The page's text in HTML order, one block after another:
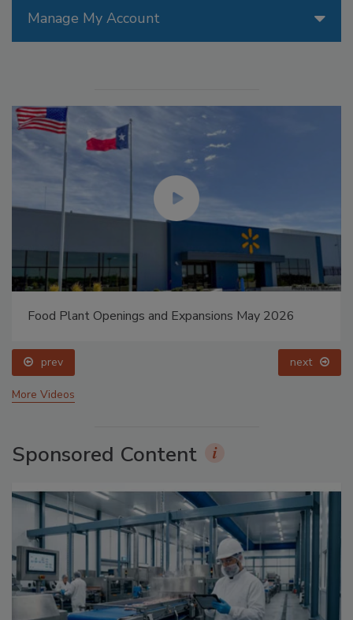
Manage My Account
Food Plant Openings and Expansions May 2026
prev next
More Videos
Sponsored Content